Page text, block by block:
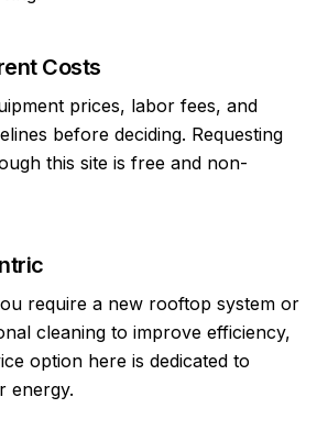
Costs
prices, labor fees, and
before deciding. Requesting
this site is free and non-
require a new rooftop system or
cleaning to improve efficiency,
option here is dedicated to
energy.